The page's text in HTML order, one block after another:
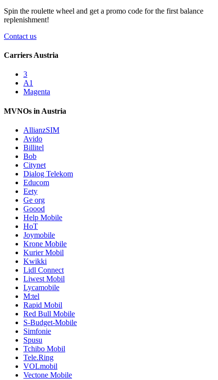
Spin the roulette wheel and get a promo code for the first balance
replenishment!
Contact us
Carriers Austria
3
A1
Magenta
MVNOs in Austria
AllianzSIM
Avido
Billitel
Bob
Citynet
Dialog Telekom
Educom
Eety
Ge org
Goood
Help Mobile
HoT
Joymobile
Krone Mobile
Kurier Mobil
Kwikki
Lidl Connect
Liwest Mobil
Lycamobile
M:tel
Rapid Mobil
Red Bull Mobile
S-Budget-Mobile
Simfonie
Spusu
Tchibo Mobil
Tele.Ring
VOLmobil
Vectone Mobile